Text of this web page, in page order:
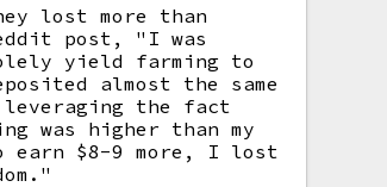
lost more than
post, "I was
yield farming to
almost the same
leveraging the fact
was higher than my
earn $8-9 more, I lost